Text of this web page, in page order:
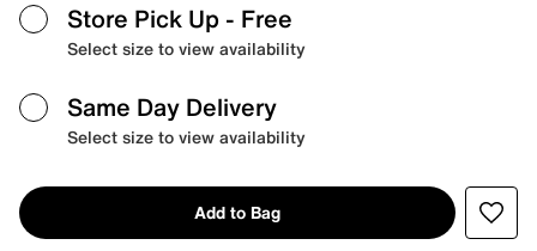
Store Pick Up - Free
Select size to view availability
Same Day Delivery
Select size to view availability
Add to Bag